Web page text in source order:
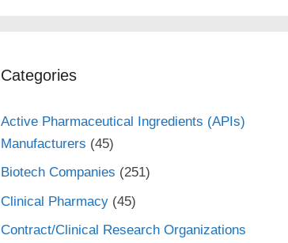
Categories
Active Pharmaceutical Ingredients (APIs)
Manufacturers (45)
Biotech Companies (251)
Clinical Pharmacy(45)
Contract/Clinical Research Organizations